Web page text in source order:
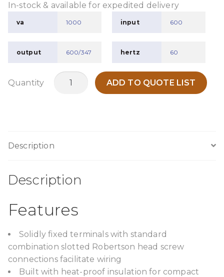
In-stock & available for expedited delivery
va 1000 input 600
output 600/347 hertz 60
Quantity
TPC1000A4
ADD TO QUOTE LIST
Description
Description
Features
Solidly fixed terminals with standard
combination slotted Robertson head screw
connections facilitate wiring
Built with heat-proof insulation for compact